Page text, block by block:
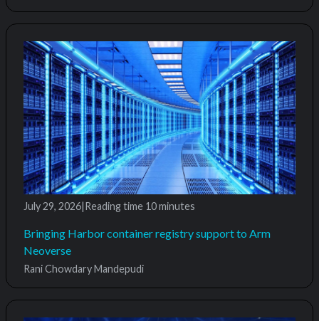
July 29, 2026|Reading time 10 minutes
Bringing Harbor container registry support to Arm
Neoverse
Rani Chowdary Mandepudi